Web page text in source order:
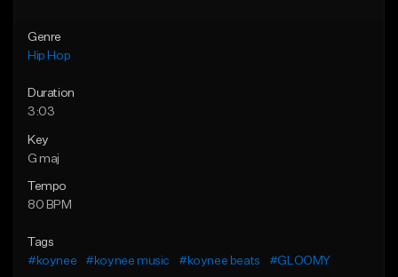
Genre
Hip Hop
Duration
3:03
Key
G maj
Tempo
80 BPM
Tags
#koynee
#koynee music #koynee beats
#GLOOMY